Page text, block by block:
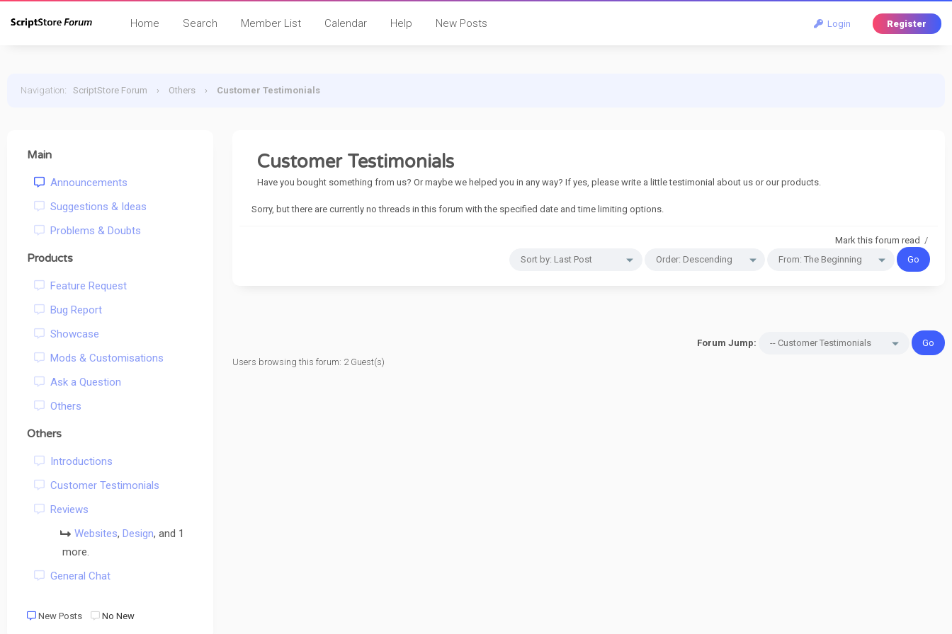
Login Register
Home Search Member List Calendar Help New Posts
Navigation: ScriptStore Forum › Others › Customer Testimonials
Main
Announcements
Suggestions & Ideas
Problems & Doubts
Products
Feature Request
Bug Report
Showcase
Mods & Customisations
Ask a Question
Others
Others
Introductions
Customer Testimonials
Reviews
Websites, Design, and 1
more.
General Chat
New Posts No New
Customer Testimonials
Have you bought something from us? Or maybe we helped you in any way? If yes, please write a little testimonial about us or our products.
Sorry, but there are currently no threads in this forum with the specified date and time limiting options.
Mark this forum read /
Forum Jump:
Users browsing this forum: 2 Guest(s)